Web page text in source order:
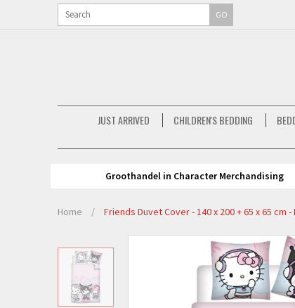
GO
JUST ARRIVED CHILDREN'S BEDDING
Groothandel in Character Merchandising
Home / Friends Duvet Cover - 140 x 200 + 65 x 65 cm